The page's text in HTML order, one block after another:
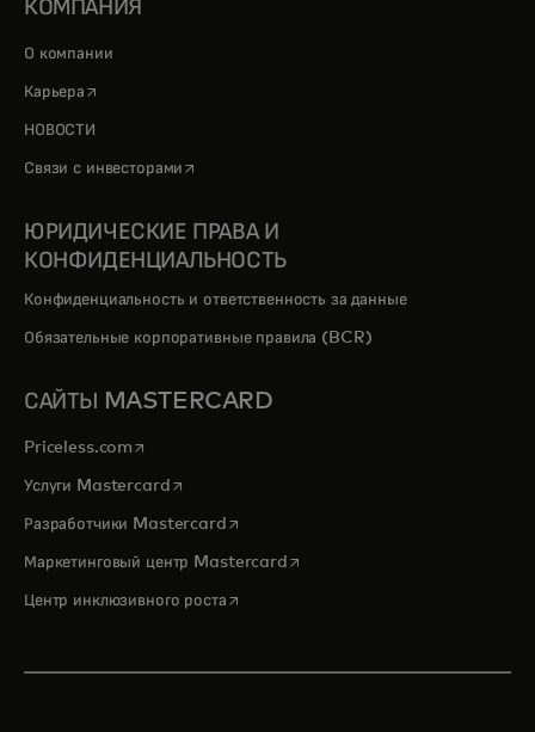
КОМПАНИЯ
О компании
Карьера opens in a new tab
НОВОСТИ
Связи с инвесторами opens in a new tab
ЮРИДИЧЕСКИЕ ПРАВА И
КОНФИДЕНЦИАЛЬНОСТЬ
Конфиденциальность и ответственность за данные
Обязательные корпоративные правила (BCR)
САЙТЫ MASTERCARD
Priceless.com opens in a new tab
Услуги Mastercardopens in a new tab
Разработчики Mastercardopens in a new tab
Маркетинговый центр Mastercardopens in a new tab
Центр инклюзивного ростаopens in a new tab